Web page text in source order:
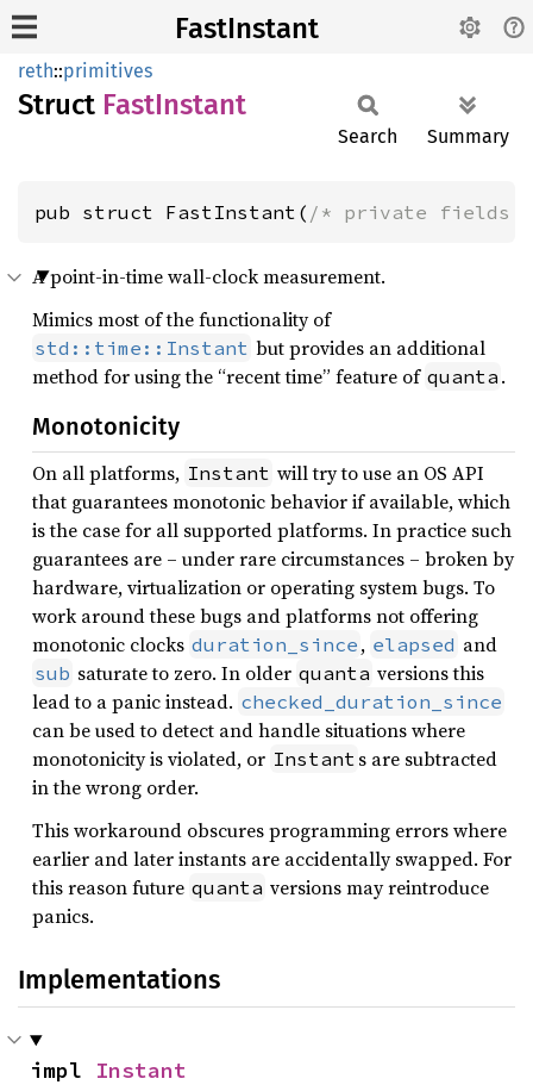
FastInstant
reth::primitives
Struct FastInstant
Search Summary
pub struct FastInstant( /* private fields
A point-in-time wall-clock measurement.
Mimics most of the functionality of
std::time::Instant but provides an additional
method for using the “recent time” feature of quanta .
Monotonicity
On all platforms, Instant will try to use an OS API
that guarantees monotonic behavior if available, which
is the case for all supported platforms. In practice such
guarantees are – under rare circumstances – broken by
hardware, virtualization or operating system bugs. To
work around these bugs and platforms not offering
monotonic clocks duration_since , elapsed and
sub saturate to zero. In older quanta versions this
lead to a panic instead. checked_duration_since
can be used to detect and handle situations where
monotonicity is violated, or Instant s are subtracted
in the wrong order.
This workaround obscures programming errors where
earlier and later instants are accidentally swapped. For
this reason future quanta versions may reintroduce
panics.
Implementations
impl Instant